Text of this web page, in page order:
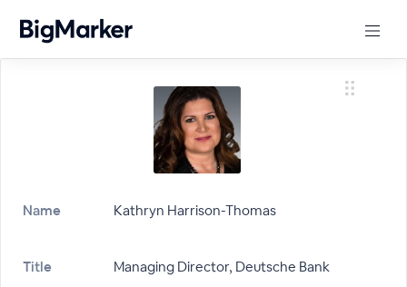
Name Kathryn Harrison-Thomas
Title Managing Director, Deutsche Bank